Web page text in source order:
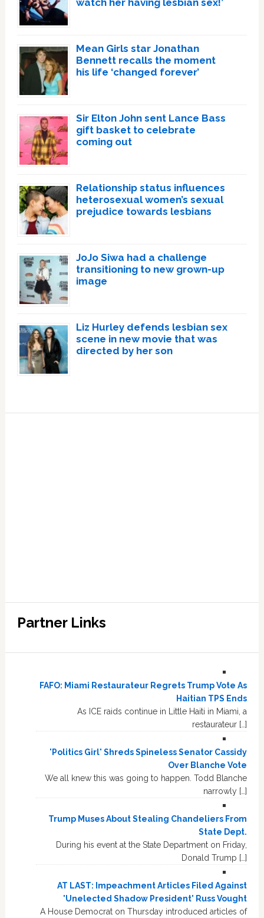
watch her having lesbian sex!’
Mean Girls star Jonathan
Bennett recalls the moment
his life ‘changed forever’
Sir Elton John sent Lance Bass
gift basket to celebrate
coming out
Relationship status influences
heterosexual women’s sexual
prejudice towards lesbians
JoJo Siwa had a challenge
transitioning to new grown-up
image
Liz Hurley defends lesbian sex
scene in new movie that was
directed by her son
Partner Links
FAFO: Miami Restaurateur Regrets Trump Vote As
Haitian TPS Ends
As ICE raids continue in Little Haiti in Miami, a
restaurateur […]
'Politics Girl' Shreds Spineless Senator Cassidy
Over Blanche Vote
We all knew this was going to happen. Todd Blanche
narrowly […]
Trump Muses About Stealing Chandeliers From
State Dept.
During his event at the State Department on Friday,
Donald Trump […]
AT LAST: Impeachment Articles Filed Against
'Unelected Shadow President' Russ Vought
A House Democrat on Thursday introduced articles of